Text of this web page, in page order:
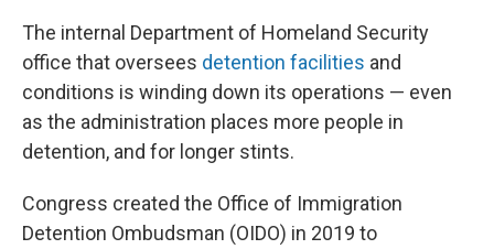
The internal Department of Homeland Security
office that oversees detention facilities and
conditions is winding down its operations — even
as the administration places more people in
detention, and for longer stints.
Congress created the Office of Immigration
Detention Ombudsman (OIDO) in 2019 to